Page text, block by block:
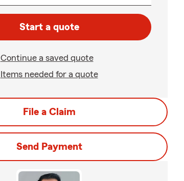
Start a quote
Continue a saved quote
Items needed for a quote
File a Claim
Send Payment